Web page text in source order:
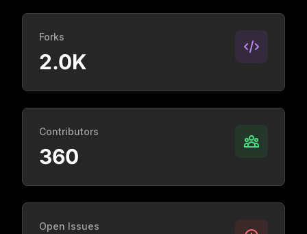
Forks
2.0K
Contributors
360
Open Issues